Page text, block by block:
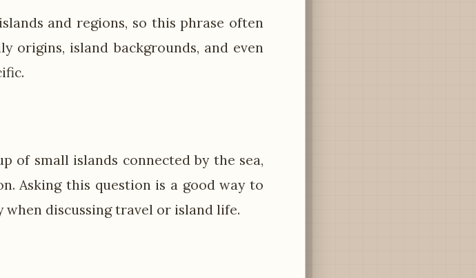
and regions, so this phrase often
origins, island backgrounds, and even
of small islands connected by the sea,
Asking this question is a good way to
when discussing travel or island life.